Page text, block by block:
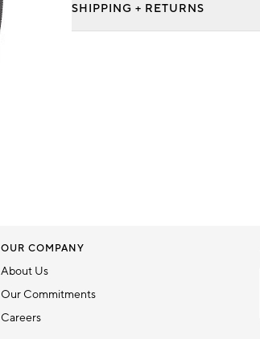
SHIPPING + RETURNS
OUR COMPANY
About Us
Our Commitments
Careers